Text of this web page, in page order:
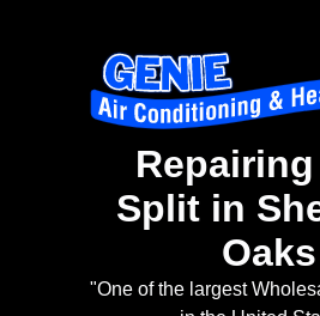
Split in
Oaks
"One of the largest